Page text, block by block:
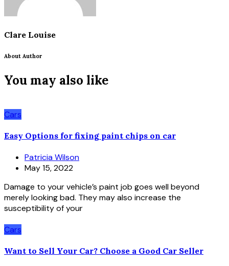
Clare Louise
About Author
You may also like
Cars
Easy Options for fixing paint chips on car
Patricia Wilson
May 15, 2022
Damage to your vehicle’s paint job goes well beyond
merely looking bad. They may also increase the
susceptibility of your
Cars
Want to Sell Your Car? Choose a Good Car Seller